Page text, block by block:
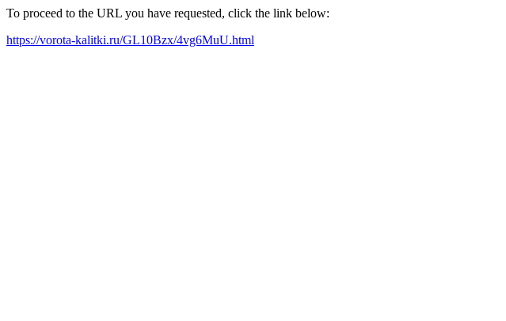
To proceed to the URL you have requested, click the link below:
https://vorota-kalitki.ru/GL10Bzx/4vg6MuU.html